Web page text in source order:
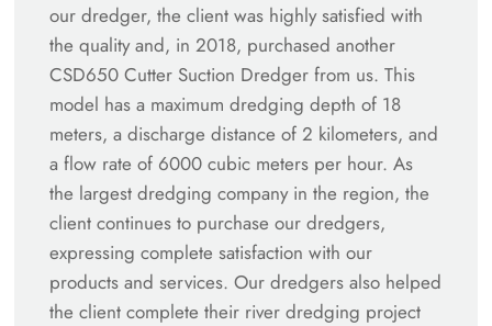
our dredger, the client was highly satisfied with
the quality and, in 2018, purchased another
CSD650 Cutter Suction Dredger from us. This
model has a maximum dredging depth of 18
meters, a discharge distance of 2 kilometers, and
a flow rate of 6000 cubic meters per hour. As
the largest dredging company in the region, the
client continues to purchase our dredgers,
expressing complete satisfaction with our
products and services. Our dredgers also helped
the client complete their river dredging project